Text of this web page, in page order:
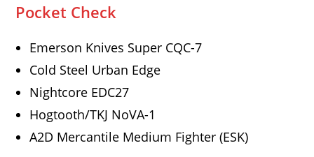
Pocket Check
Emerson Knives Super CQC-7
Cold Steel Urban Edge
Nightcore EDC27
Hogtooth/TKJ NoVA-1
A2D Mercantile Medium Fighter (ESK)